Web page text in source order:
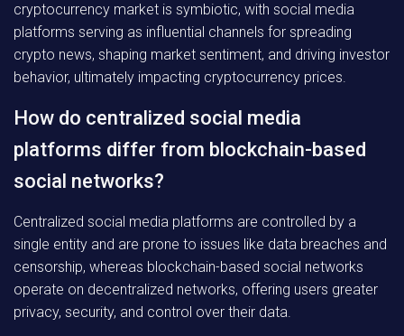
cryptocurrency market is symbiotic, with social media
platforms serving as influential channels for spreading
crypto news, shaping market sentiment, and driving investor
behavior, ultimately impacting cryptocurrency prices.
How do centralized social media
platforms differ from blockchain-based
social networks?
Centralized social media platforms are controlled by a
single entity and are prone to issues like data breaches and
censorship, whereas blockchain-based social networks
operate on decentralized networks, offering users greater
privacy, security, and control over their data.